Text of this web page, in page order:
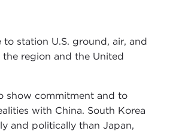
station U.S. ground, air, and
region and the United
show commitment and to
with China. South Korea
and politically than Japan,